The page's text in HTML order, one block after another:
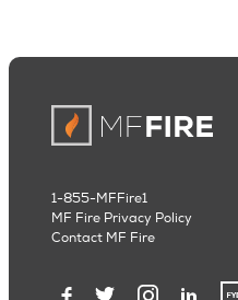
1-855-MFFire1
MF Fire Privacy Policy
Contact MF Fire